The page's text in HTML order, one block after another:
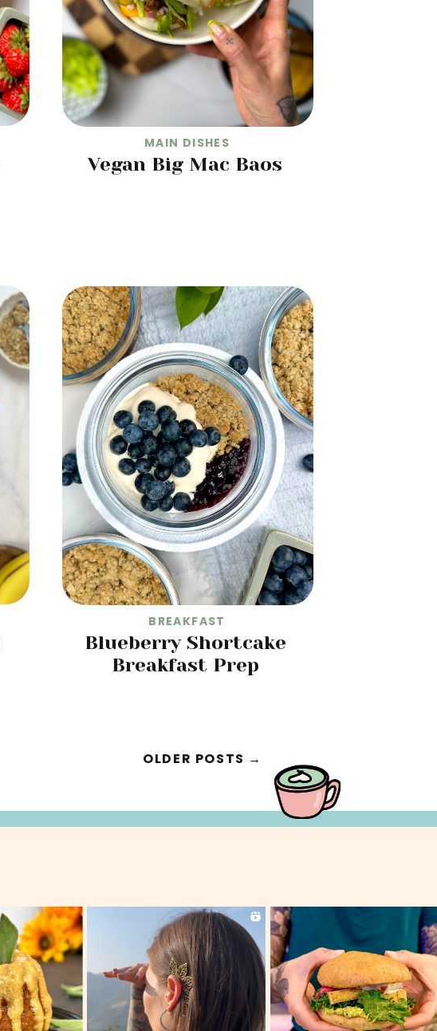
Vegan Big Mac Baos
MAIN DISHES
Blueberry Shortcake
Breakfast Prep
BREAKFAST
OLDER POSTS →